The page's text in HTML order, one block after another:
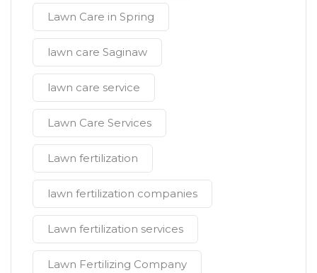
Lawn Care in Spring
lawn care Saginaw
lawn care service
Lawn Care Services
Lawn fertilization
lawn fertilization companies
Lawn fertilization services
Lawn Fertilizing Company